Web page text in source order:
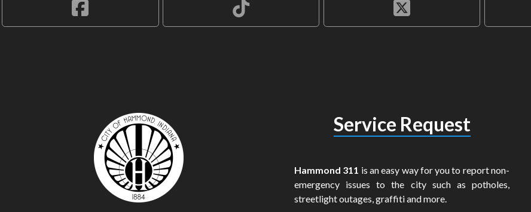
Service Request
Hammond 311 is an easy way for you to report non-
emergency issues to the city such as potholes,
streetlight outages, graffiti and more.